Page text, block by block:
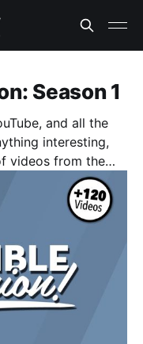
Season 1
and all the
interesting,
videos from the
series. (122